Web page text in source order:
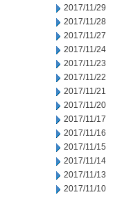
2017/11/29
2017/11/28
2017/11/27
2017/11/24
2017/11/23
2017/11/22
2017/11/21
2017/11/20
2017/11/17
2017/11/16
2017/11/15
2017/11/14
2017/11/13
2017/11/10